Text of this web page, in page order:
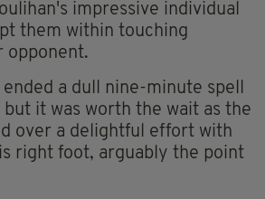
impressive individual
them within touching
opponent.
a dull nine-minute spell
it was worth the wait as the
over a delightful effort with
right foot, arguably the point